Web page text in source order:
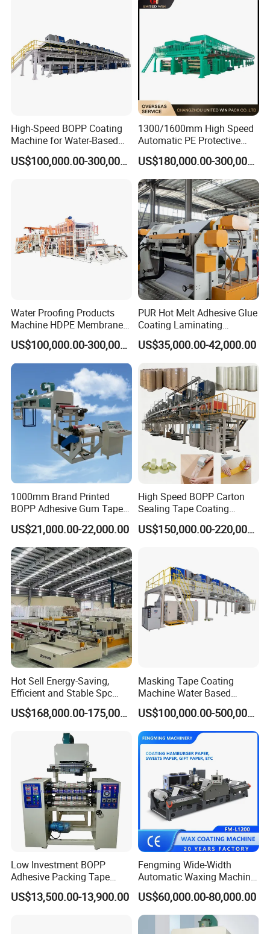
High-Speed BOPP Coating
Machine for Water-Based
Acrylic Tapes
US$100,000.00-300,000.00
1300/1600mm High Speed
Automatic PE Protective
Film Tape Adhesive Packing
Tape Coating Making
Machine Jumbo Roll
Coating Machinery Sealed
Tape Coating Machine
US$180,000.00-300,000.00
Water Proofing Products
Machine HDPE Membrane
Hmpsa Coated Production
Line
US$100,000.00-300,000.00
PUR Hot Melt Adhesive Glue
Coating Laminating
Machine for Tapes Gluing
Equipment
US$35,000.00-42,000.00
1000mm Brand Printed
BOPP Adhesive Gum Tape
Manufacturing Machine
Coater Machine BOPP
Coating Machine Scotch
Tape Equipment BOPP Tape
Coating Machine
US$21,000.00-22,000.00
High Speed BOPP Carton
Sealing Tape Coating
Machine
US$150,000.00-220,000.00
Hot Sell Energy-Saving,
Efficient and Stable Spc
Flooring Production Line
Vinyl Floor Production Line
Plastic Machinery Extrusion
US$168,000.00-175,000.00
Masking Tape Coating
Machine Water Based
Adhesive Coating Solutions
US$100,000.00-500,000.00
Low Investment BOPP
Adhesive Packing Tape
Coating Printing Slitting
Machine BOPP Tape
US$13,500.00-13,900.00
Fengming Wide-Width
Automatic Waxing Machine
for Corrugated Paperboard
Production
US$60,000.00-80,000.00